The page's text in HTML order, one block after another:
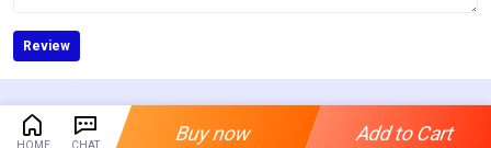
Review
HOME CHAT
Buy now Add to Cart